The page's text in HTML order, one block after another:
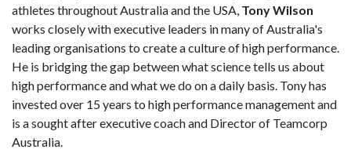
athletes throughout Australia and the USA, Tony Wilson
works closely with executive leaders in many of Australia's
leading organisations to create a culture of high performance.
He is bridging the gap between what science tells us about
high performance and what we do on a daily basis. Tony has
invested over 15 years to high performance management and
is a sought after executive coach and Director of Teamcorp
Australia.